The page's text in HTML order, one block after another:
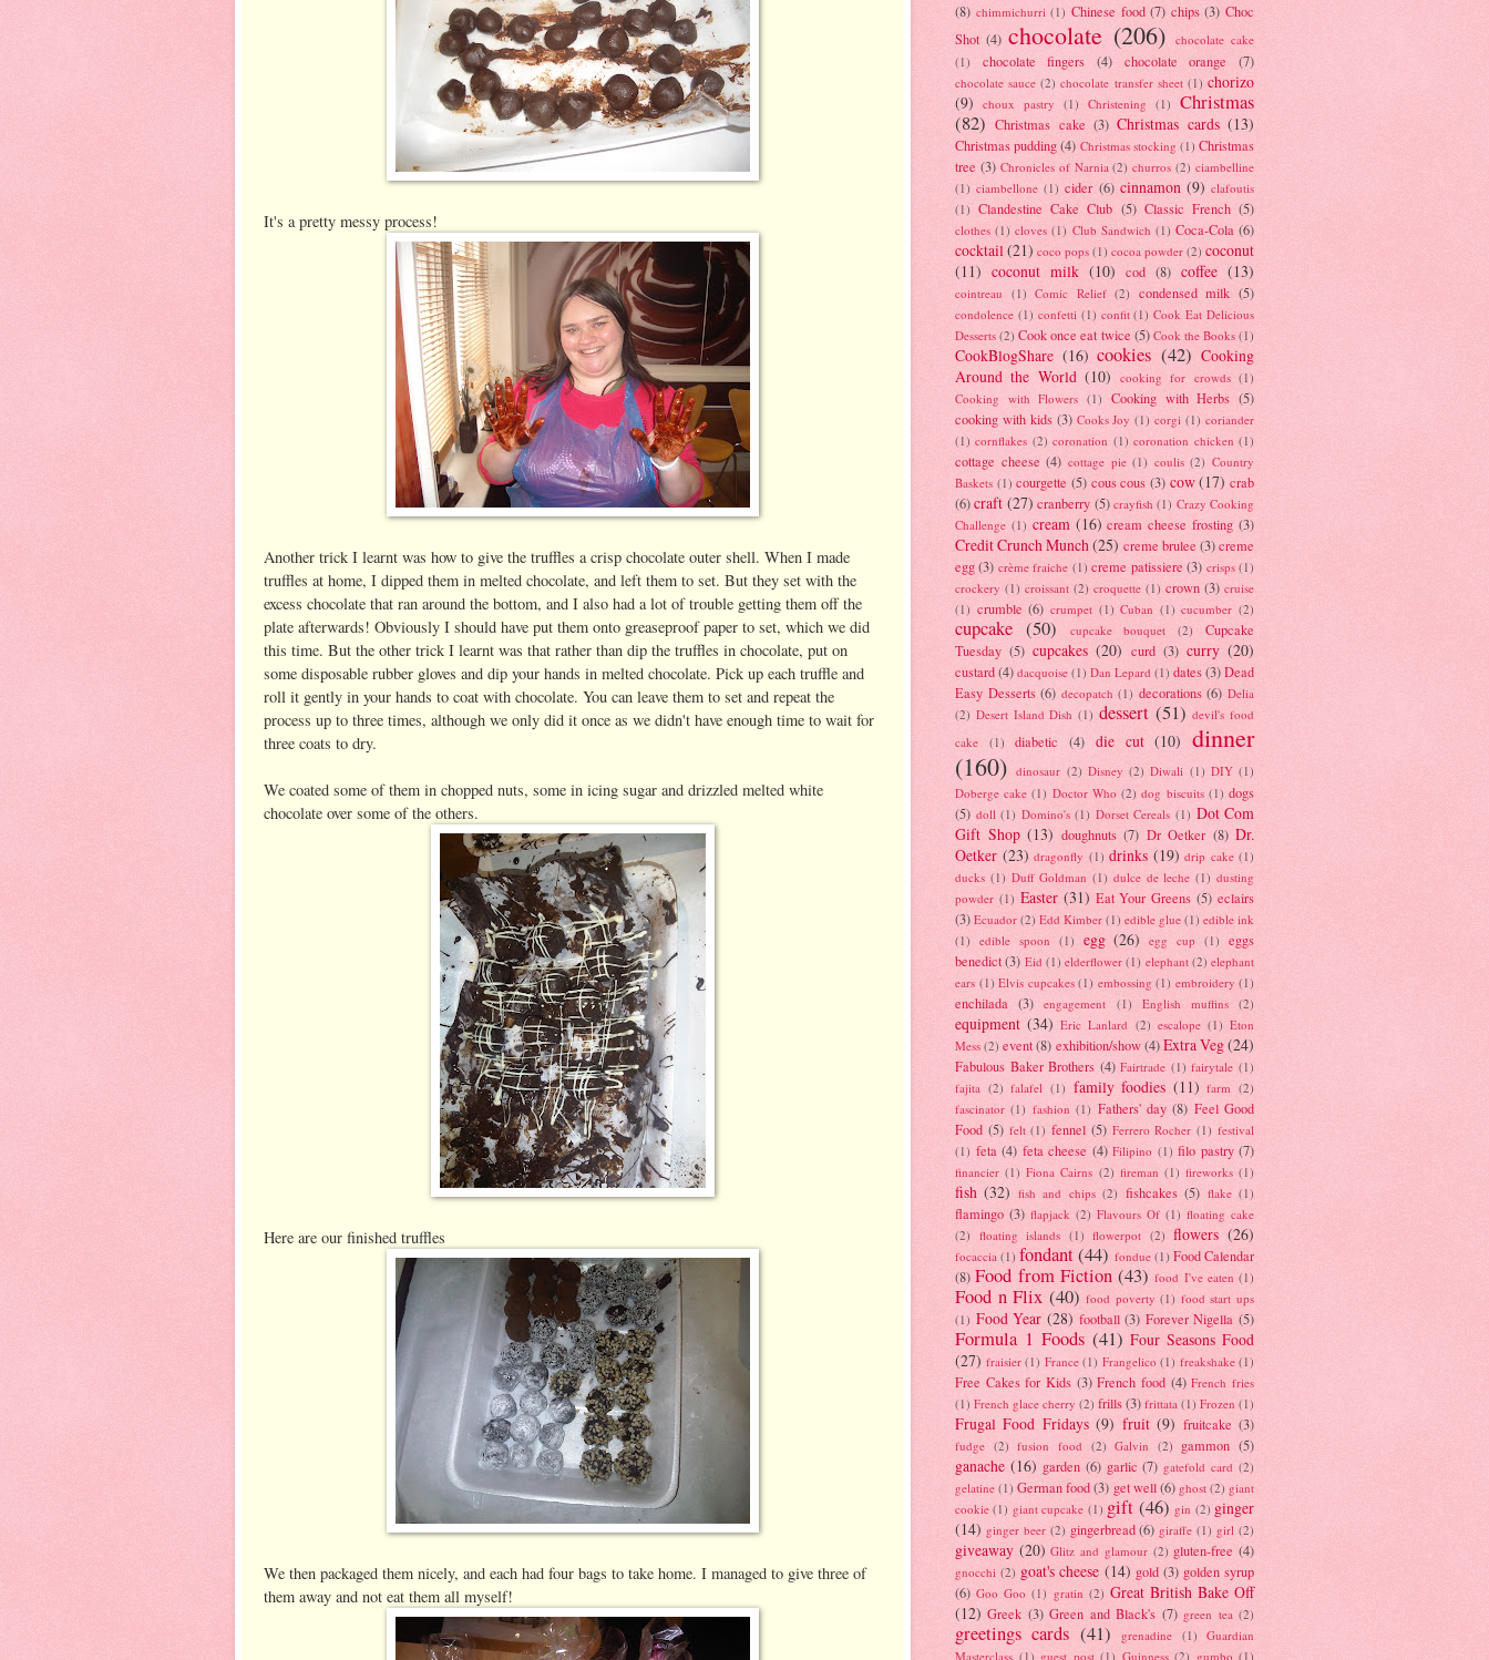
It's a pretty messy process!
Another trick I learnt was how to give the truffles a crisp chocolate outer shell. When I made
truffles at home, I dipped them in melted chocolate, and left them to set. But they set with the
excess chocolate that ran around the bottom, and I also had a lot of trouble getting them off the
plate afterwards! Obviously I should have put them onto greaseproof paper to set, which we did
this time. But the other trick I learnt was that rather than dip the truffles in chocolate, put on
some disposable rubber gloves and dip your hands in melted chocolate. Pick up each truffle and
roll it gently in your hands to coat with chocolate. You can leave them to set and repeat the
process up to three times, although we only did it once as we didn't have enough time to wait for
three coats to dry.
We coated some of them in chopped nuts, some in icing sugar and drizzled melted white
chocolate over some of the others.
Here are our finished truffles
We then packaged them nicely, and each had four bags to take home. I managed to give three of
them away and not eat them all myself!
(8) chimmichurri (1) Chinese food (7) chips (3) Choc
Shot (4) chocolate (206)
chocolate cake
(1)
chocolate fingers (4) chocolate orange (7)
chocolate sauce (2) chocolate transfer sheet (1) chorizo
(9) choux pastry (1) Christening (1) Christmas
(82) Christmas cake (3) Christmas cards (13)
Christmas pudding (4) Christmas stocking (1) Christmas
tree (3) Chronicles of Narnia (2) churros (2) ciambelline
(1) ciambellone (1) cider (6) cinnamon (9) clafoutis
(1) Clandestine Cake Club (5) Classic French (5)
clothes (1) cloves (1) Club Sandwich (1) Coca-Cola (6)
cocktail(21) coco pops (1) cocoa powder (2) coconut
(11) coconut milk (10) cod (8) coffee (13)
cointreau (1) Comic Relief (2) condensed milk (5)
condolence (1) confetti (1) confit (1) Cook Eat Delicious
Desserts (2) Cook once eat twice (5) Cook the Books (1)
CookBlogShare (16) cookies (42) Cooking
Around the World (10) cooking for crowds (1)
Cooking with Flowers (1) Cooking with Herbs (5)
cooking with kids (3) Cooks Joy (1) corgi (1) coriander
(1) cornflakes (2) coronation (1) coronation chicken (1)
cottage cheese (4) cottage pie (1) coulis (2) Country
Baskets (1) courgette (5) cous cous (3) cow(17) crab
(6) craft (27) cranberry (5) crayfish (1) Crazy Cooking
Challenge (1) cream (16) cream cheese frosting (3)
Credit Crunch Munch(25) creme brulee (3)creme
egg (3) crème fraiche (1) creme patissiere (3) crisps (1)
crockery (1) croissant (2) croquette (1) crown (3) cruise
(1) crumble (6) crumpet (1) Cuban (1) cucumber (2)
cupcake (50) cupcake bouquet (2)
Cupcake
Tuesday (5) cupcakes (20) curd (3) curry (20)
custard(4) dacquoise (1) Dan Lepard (1) dates(3)Dead
Easy Desserts (6) decopatch (1) decorations (6) Delia
(2) Desert Island Dish (1) dessert (51) devil's food
cake
(1) diabetic (4) die cut (10) dinner
(160) dinosaur (2) Disney (2) Diwali (1) DIY (1)
Doberge cake (1) Doctor Who (2) dog biscuits (1) dogs
(5) doll (1) Domino's (1) Dorset Cereals (1) Dot Com
Gift Shop (13) doughnuts (7) Dr Oetker (8) Dr.
Oetker (23) dragonfly (1) drinks (19) drip cake (1)
ducks (1) Duff Goldman (1) dulce de leche (1) dusting
powder (1) Easter (31) Eat Your Greens (5) eclairs
(3) Ecuador (2) Edd Kimber (1) edible glue (1) edible ink
(1) edible spoon (1) egg (26) egg cup (1)
eggs
benedict (3) Eid (1) elderflower (1) elephant (2) elephant
ears (1) Elvis cupcakes (1) embossing (1) embroidery (1)
enchilada (3) engagement (1) English muffins (2)
equipment (34) Eric Lanlard (2) escalope (1) Eton
Mess (2) event (8) exhibition/show (4) Extra Veg(24)
Fabulous Baker Brothers (4) Fairtrade (1) fairytale (1)
fajita (2) falafel (1) family foodies (11) farm (2)
fascinator (1) fashion (1) Fathers' day (8) Feel Good
Food (5) felt (1) fennel (5) Ferrero Rocher (1) festival
(1) feta (4) feta cheese (4) Filipino (1) filo pastry (7)
financier (1) Fiona Cairns (2) fireman (1) fireworks (1)
fish (32) fish and chips (2) fishcakes (5) flake (1)
flamingo (3) flapjack (2) Flavours Of (1) floating cake
(2) floating islands (1) flowerpot (2) flowers (26)
focaccia (1) fondant (44) fondue (1) Food Calendar
(8) Food from Fiction (43) food I've eaten (1)
Food n Flix (40) food poverty (1) food start ups
(1) Food Year (28) football (3) Forever Nigella (5)
Formula 1 Foods (41) Four Seasons Food
(27) fraisier (1) France (1) Frangelico (1) freakshake (1)
Free Cakes for Kids (3) French food (4) French fries
(1) French glace cherry (2) frills(3) frittata (1) Frozen (1)
Frugal Food Fridays (9) fruit (9) fruitcake (3)
fudge (2) fusion food (2) Galvin (2) gammon (5)
ganache (16) garden (6) garlic (7) gatefold card (2)
gelatine (1) German food (3) get well (6) ghost (2) giant
cookie (1) giant cupcake (1) gift (46) gin (2) ginger
(14) ginger beer (2) gingerbread (6) giraffe (1) girl (2)
giveaway (20) Glitz and glamour (2) gluten-free (4)
gnocchi (2) goat's cheese (14) gold (3) golden syrup
(6) Goo Goo (1) gratin (2) Great British Bake Off
(12) Greek (3) Green and Black's (7) green tea (2)
greetings cards (41) grenadine (1)
Guardian
Masterclass (1) guest post (1) Guinness (2) gumbo (1)